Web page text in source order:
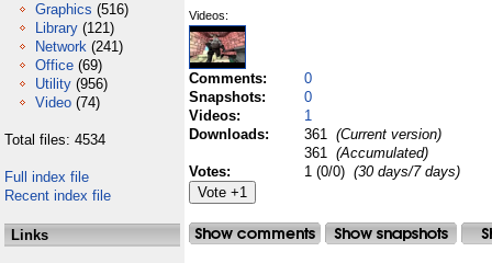
Graphics (516)
Library (121)
Network (241)
Office (69)
Utility (956)
Video (74)
Total files: 4534
Full index file
Recent index file
Links
Videos:
Comments:
0
Snapshots:
0
Videos:
1
Downloads:
361 (Current version)
361 (Accumulated)
Votes:
1 (0/0) (30 days/7 days)